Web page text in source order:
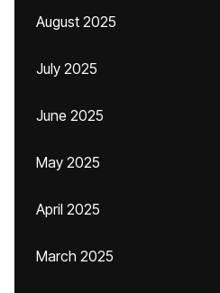
August 2025
July 2025
June 2025
May 2025
April 2025
March 2025